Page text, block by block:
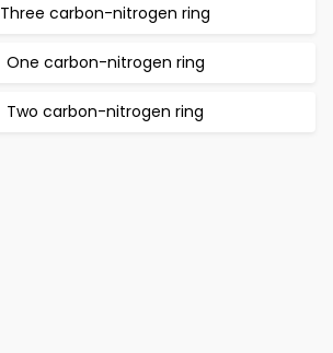
Three carbon-nitrogen ring
One carbon-nitrogen ring
Two carbon-nitrogen ring